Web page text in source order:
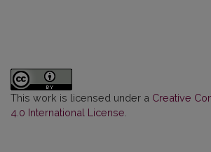
This work is licensed under a Creative
4.0 International License